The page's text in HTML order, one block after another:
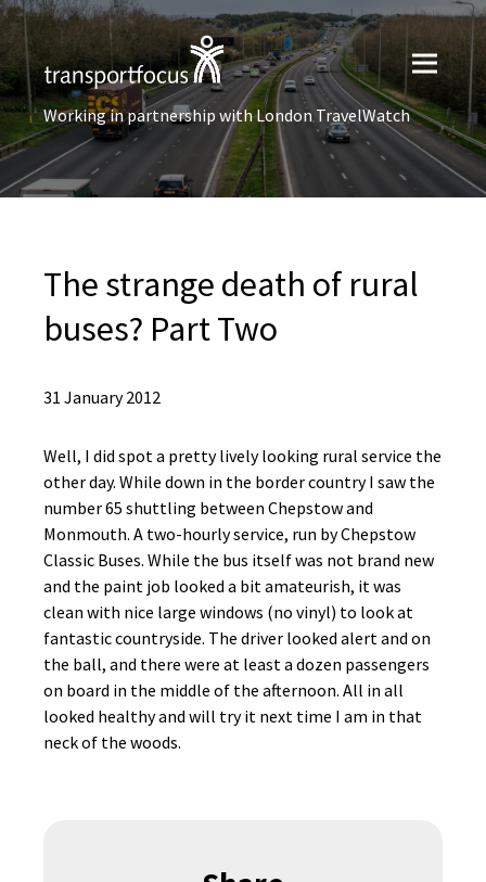
Working in partnership with London TravelWatch
The strange death of rural
buses? Part Two
31 January 2012
Well, I did spot a pretty lively looking rural service the
other day. While down in the border country I saw the
number 65 shuttling between Chepstow and
Monmouth. A two-hourly service, run by Chepstow
Classic Buses. While the bus itself was not brand new
and the paint job looked a bit amateurish, it was
clean with nice large windows (no vinyl) to look at
fantastic countryside. The driver looked alert and on
the ball, and there were at least a dozen passengers
on board in the middle of the afternoon. All in all
looked healthy and will try it next time I am in that
neck of the woods.